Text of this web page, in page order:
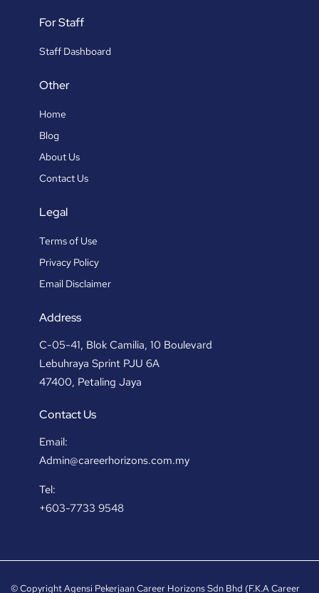
For Staff
Staff Dashboard
Other
Home
Blog
About Us
Contact Us
Legal
Terms of Use
Privacy Policy
Email Disclaimer
Address
C-05-41, Blok Camilia, 10 Boulevard
Lebuhraya Sprint PJU 6A
47400, Petaling Jaya
Contact Us
Email:
Admin@careerhorizons.com.my
Tel:
+603-7733 9548
© Copyright Agensi Pekerjaan Career Horizons Sdn Bhd (F.K.A Career